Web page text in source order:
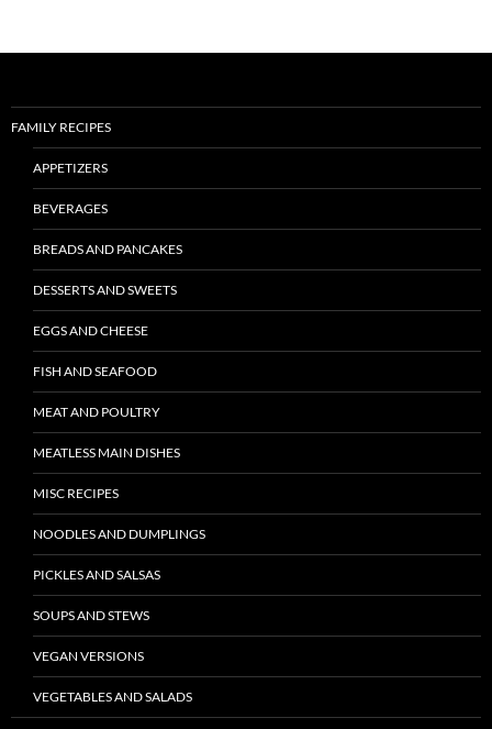
FAMILY RECIPES
APPETIZERS
BEVERAGES
BREADS AND PANCAKES
DESSERTS AND SWEETS
EGGS AND CHEESE
FISH AND SEAFOOD
MEAT AND POULTRY
MEATLESS MAIN DISHES
MISC RECIPES
NOODLES AND DUMPLINGS
PICKLES AND SALSAS
SOUPS AND STEWS
VEGAN VERSIONS
VEGETABLES AND SALADS